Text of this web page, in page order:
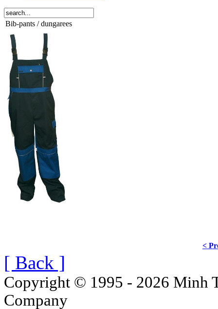
Bib-pants / dungarees
<
[ Back ]
Copyright © 1995 - 2026 Minh
Company